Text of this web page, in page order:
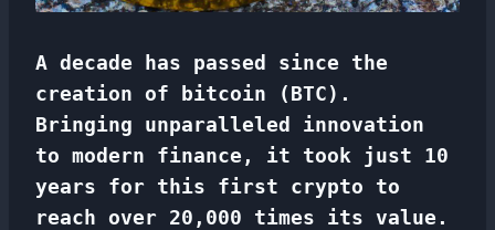
A decade has passed since the
creation of bitcoin (BTC).
Bringing unparalleled innovation
to modern finance, it took just 10
years for this first crypto to
reach over 20,000 times its value.